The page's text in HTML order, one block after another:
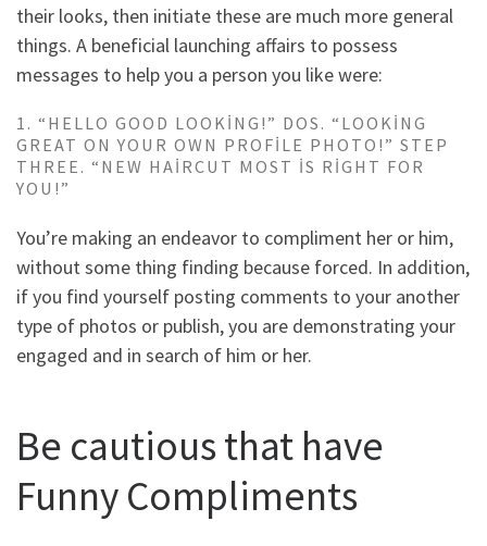
their looks, then initiate these are much more general
things. A beneficial launching affairs to possess
messages to help you a person you like were:
1. “HELLO GOOD LOOKING!” DOS. “LOOKING
GREAT ON YOUR OWN PROFILE PHOTO!” STEP
THREE. “NEW HAIRCUT MOST IS RIGHT FOR
YOU!”
You’re making an endeavor to compliment her or him,
without some thing finding because forced. In addition,
if you find yourself posting comments to your another
type of photos or publish, you are demonstrating your
engaged and in search of him or her.
Be cautious that have
Funny Compliments